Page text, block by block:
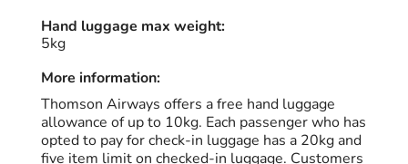
Hand luggage max weight:
5kg
More information:
Thomson Airways offers a free hand luggage
allowance of up to 10kg. Each passenger who has
opted to pay for check-in luggage has a 20kg and
five item limit on checked-in luggage. Customers